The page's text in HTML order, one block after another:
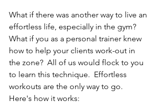
What if there was another way to live an
effortless life, especially in the gym?
What if you as a personal trainer knew
how to help your clients work-out in
the zone?  All of us would flock to you
to learn this technique.  Effortless
workouts are the only way to go.
Here's how it works: